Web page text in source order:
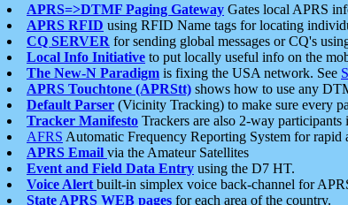
APRS=>DTMF Paging Gateway Gates local APRS
APRS RFID using RFID Name tags for locating
CQ SERVER for sending global messages or CQ's
Local Info Initiative to put locally useful info on the
The New-N Paradigm is fixing the USA network. See
APRS Touchtone (APRStt) shows how to use any
Default Parser (Vicinity Tracking) to make sure every
Tracker Manifesto Trackers are also 2-way
AFRS Automatic Frequency Reporting System for rapid
APRS Email via the Amateur Satellites
Event and Field Data Entry using the D7 HT.
Voice Alert built-in simplex voice back-channel for
State APRS WEB pages for each area of the country.